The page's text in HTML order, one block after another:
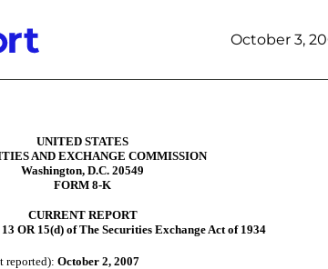
October 3,
filing
Corporate Services, Inc.  727-596-6095
UNITED STATES
AND EXCHANGE COMMISSION
Washington, D.C. 20549
FORM 8-K
CURRENT REPORT
OR 15(d) of The Securities Exchange Act of 1934
reported): October 2, 2007